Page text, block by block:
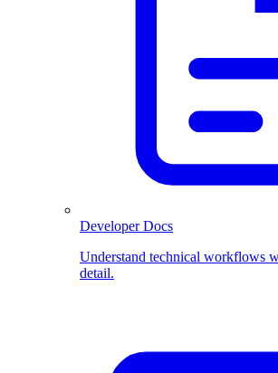
Developer Docs
Understand technical workflows
detail.